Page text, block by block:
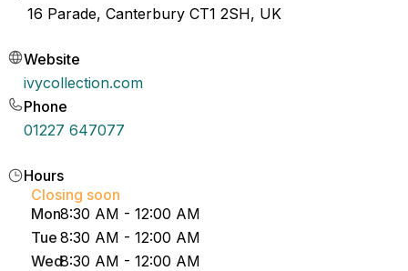
16 Parade, Canterbury CT1 2SH, UK
Website
ivycollection.com
Phone
01227 647077
Hours
Closing soon
Mon8:30 AM - 12:00 AM
Tue 8:30 AM - 12:00 AM
Wed8:30 AM - 12:00 AM